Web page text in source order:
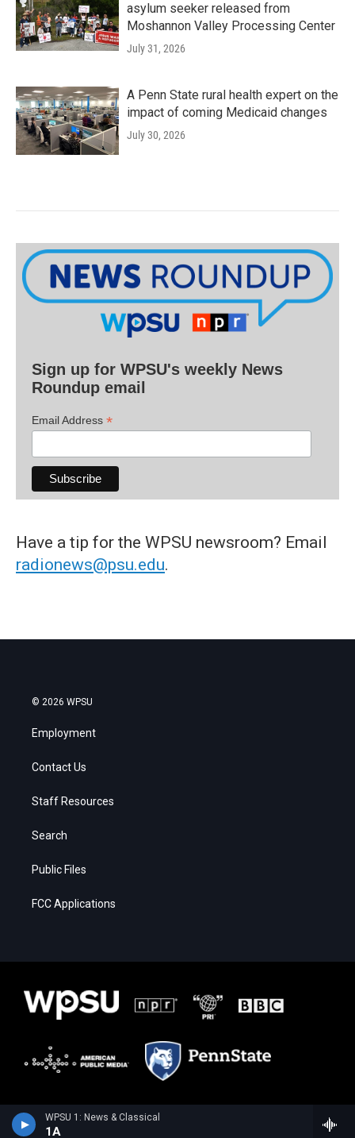
WPSU 1: News & Classical
1A
asylum seeker released from
Moshannon Valley Processing Center
July 31, 2026
A Penn State rural health expert on the
impact of coming Medicaid changes
July 30, 2026
Sign up for WPSU's weekly News
Roundup email
Email Address *
Have a tip for the WPSU newsroom? Email
radionews@psu.edu.
© 2026 WPSU
Employment
Contact Us
Staff Resources
Search
Public Files
FCC Applications